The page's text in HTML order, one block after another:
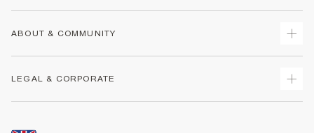
Returns
Size Guides
ABOUT & COMMUNITY
LEGAL & CORPORATE
Promotion Terms & Conditions